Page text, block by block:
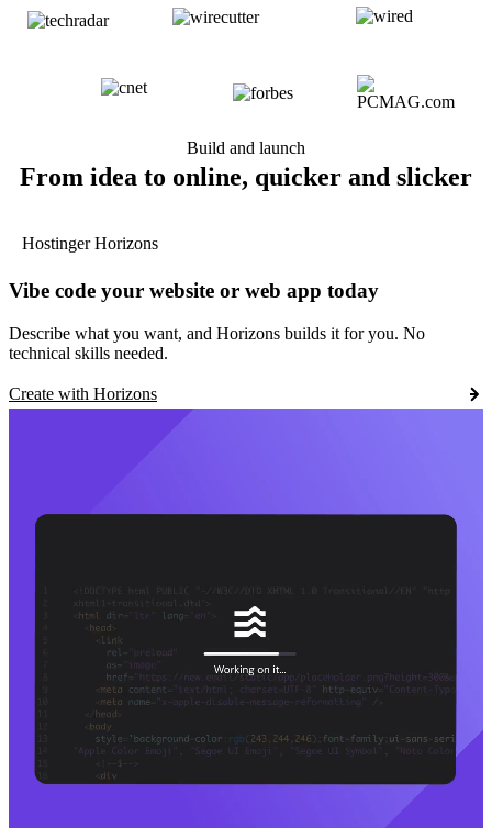
Build and launch
From idea to online, quicker and slicker
Hostinger Horizons
Vibe code your website or web app today
Describe what you want, and Horizons builds it for you. No
technical skills needed.
Create with Horizons